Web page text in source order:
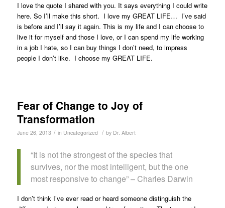
I love the quote I shared with you. It says everything I could write
here. So I’ll make this short. I love my GREAT LIFE… I’ve said
is before and I’ll say it again. This is my life and I can choose to
live it for myself and those I love, or I can spend my life working
in a job I hate, so I can buy things I don’t need, to impress
people I don’t like. I choose my GREAT LIFE.
Fear of Change to Joy of
Transformation
June 26, 2013 / in Uncategorized / by Dr. Albert
“It is not the strongest of the species that
survives, nor the most intelligent, but the one
most responsive to change” – Charles Darwin
I don’t think I’ve ever read or heard someone distinguish the